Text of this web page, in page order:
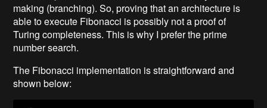
making (branching). So, proving that an architecture is
able to execute Fibonacci is possibly not a proof of
Turing completeness. This is why I prefer the prime
number search.
The Fibonacci implementation is straightforward and
shown below: